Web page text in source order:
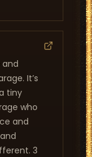
and
It’s
tiny
who
and
3